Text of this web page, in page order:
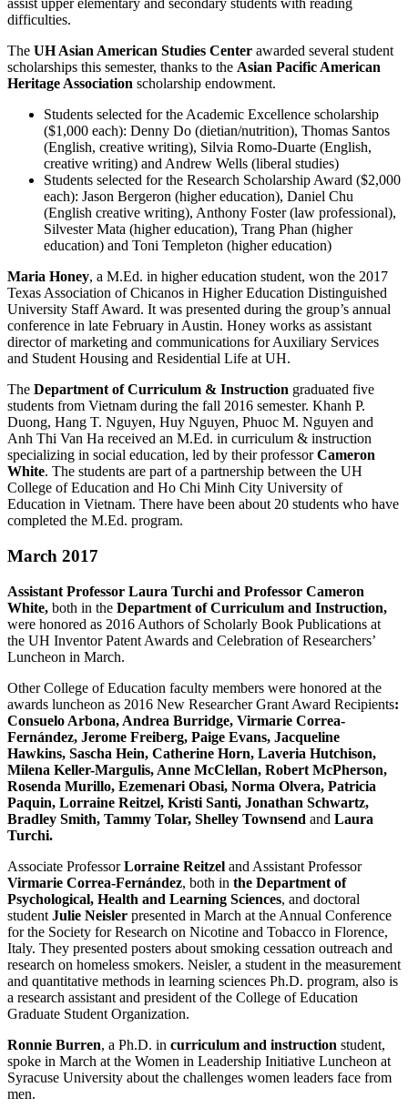
assist upper elementary and secondary students with reading
difficulties.
The UH Asian American Studies Center awarded several student
scholarships this semester, thanks to the Asian Pacific American
Heritage Association scholarship endowment.
Students selected for the Academic Excellence scholarship
($1,000 each): Denny Do (dietian/nutrition), Thomas Santos
(English, creative writing), Silvia Romo-Duarte (English,
creative writing) and Andrew Wells (liberal studies)
Students selected for the Research Scholarship Award ($2,000
each): Jason Bergeron (higher education), Daniel Chu
(English creative writing), Anthony Foster (law professional),
Silvester Mata (higher education), Trang Phan (higher
education) and Toni Templeton (higher education)
Maria Honey, a M.Ed. in higher education student, won the 2017
Texas Association of Chicanos in Higher Education Distinguished
University Staff Award. It was presented during the group’s annual
conference in late February in Austin. Honey works as assistant
director of marketing and communications for Auxiliary Services
and Student Housing and Residential Life at UH.
The Department of Curriculum & Instruction graduated five
students from Vietnam during the fall 2016 semester. Khanh P.
Duong, Hang T. Nguyen, Huy Nguyen, Phuoc M. Nguyen and
Anh Thi Van Ha received an M.Ed. in curriculum & instruction
specializing in social education, led by their professorCameron
White. The students are part of a partnership between the UH
College of Education and Ho Chi Minh City University of
Education in Vietnam. There have been about 20 students who have
completed the M.Ed. program.
March 2017
Assistant Professor Laura Turchi and Professor Cameron
White, both in the Department of Curriculum and Instruction,
were honored as 2016 Authors of Scholarly Book Publications at
the UH Inventor Patent Awards and Celebration of Researchers’
Luncheon in March.
Other College of Education faculty members were honored at the
awards luncheon as 2016 New Researcher Grant Award Recipients:
Consuelo Arbona, Andrea Burridge, Virmarie Correa-
Fernández, Jerome Freiberg, Paige Evans, Jacqueline
Hawkins, Sascha Hein, Catherine Horn, Laveria Hutchison,
Milena Keller-Margulis, Anne McClellan, Robert McPherson,
Rosenda Murillo, Ezemenari Obasi, Norma Olvera, Patricia
Paquin, Lorraine Reitzel, Kristi Santi, Jonathan Schwartz,
Bradley Smith, Tammy Tolar, Shelley Townsend and Laura
Turchi.
Associate ProfessorLorraine Reitzel and Assistant Professor
Virmarie Correa-Fernández, both in the Department of
Psychological, Health and Learning Sciences, and doctoral
student Julie Neisler presented in March at the Annual Conference
for the Society for Research on Nicotine and Tobacco in Florence,
Italy. They presented posters about smoking cessation outreach and
research on homeless smokers. Neisler, a student in the measurement
and quantitative methods in learning sciences Ph.D. program, also is
a research assistant and president of the College of Education
Graduate Student Organization.
Ronnie Burren, a Ph.D. in curriculum and instruction student,
spoke in March at the Women in Leadership Initiative Luncheon at
Syracuse University about the challenges women leaders face from
men.